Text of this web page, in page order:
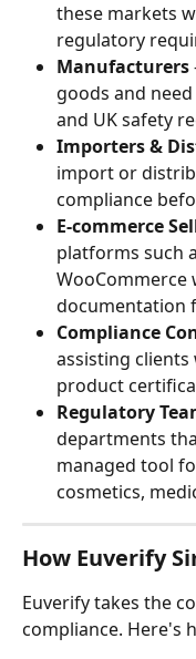
these markets
regulatory
Manufacturers
goods and
and UK safety
Importers &
import or
compliance
E-commerce
platforms such
WooCommerce
documentation
Compliance
assisting
product
Regulatory
departments
managed tool
cosmetics,
How Euverify
Euverify takes the
compliance. Here's